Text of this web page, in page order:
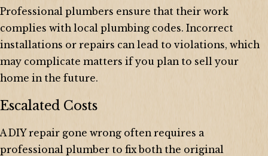
Professional plumbers ensure that their work
complies with local plumbing codes. Incorrect
installations or repairs can lead to violations, which
may complicate matters if you plan to sell your
home in the future.
Escalated Costs
A DIY repair gone wrong often requires a
professional plumber to fix both the original